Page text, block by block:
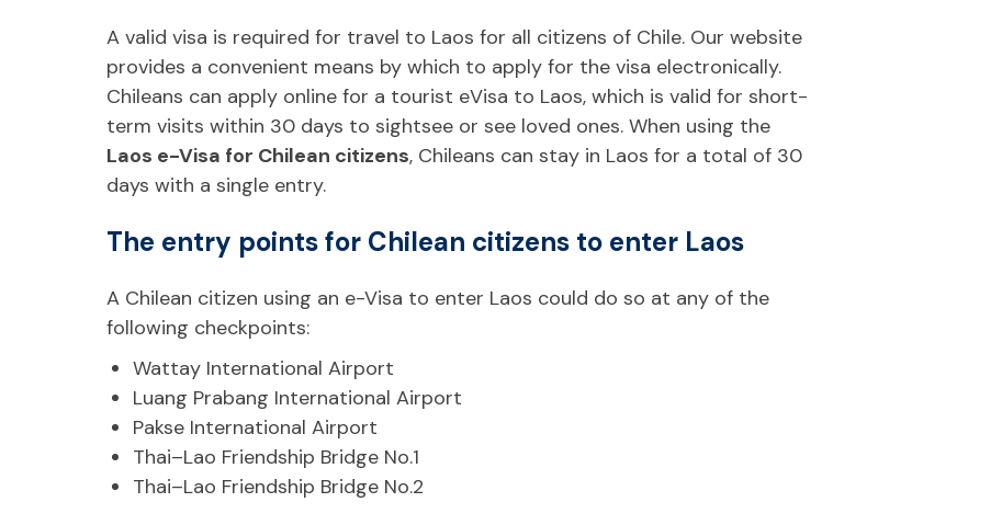
A valid visa is required for travel to Laos for all citizens of Chile. Our website
provides a convenient means by which to apply for the visa electronically.
Chileans can apply online for a tourist eVisa to Laos, which is valid for short-
term visits within 30 days to sightsee or see loved ones. When using the
Laos e-Visa for Chilean citizens, Chileans can stay in Laos for a total of 30
days with a single entry.
The entry points for Chilean citizens to enter Laos
A Chilean citizen using an e-Visa to enter Laos could do so at any of the
following checkpoints:
Wattay International Airport
Luang Prabang International Airport
Pakse International Airport
Thai–Lao Friendship Bridge No.1
Thai–Lao Friendship Bridge No.2